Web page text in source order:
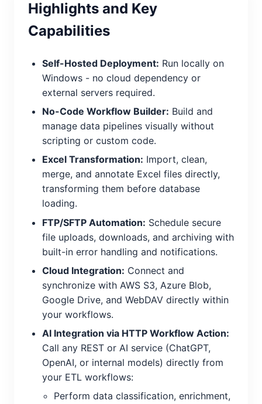
Highlights and Key
Capabilities
Self-Hosted Deployment: Run locally on
Windows - no cloud dependency or
external servers required.
No-Code Workflow Builder: Build and
manage data pipelines visually without
scripting or custom code.
Excel Transformation: Import, clean,
merge, and annotate Excel files directly,
transforming them before database
loading.
FTP/SFTP Automation: Schedule secure
file uploads, downloads, and archiving with
built-in error handling and notifications.
Cloud Integration: Connect and
synchronize with AWS S3, Azure Blob,
Google Drive, and WebDAV directly within
your workflows.
AI Integration via HTTP Workflow Action:
Call any REST or AI service (ChatGPT,
OpenAI, or internal models) directly from
your ETL workflows:
Perform data classification, enrichment,